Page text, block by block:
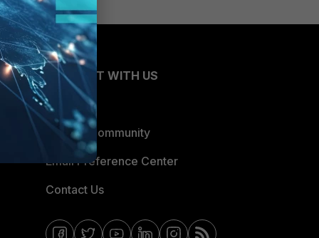
CONNECT WITH US
Blogs
Fortinet Community
Email Preference Center
Contact Us